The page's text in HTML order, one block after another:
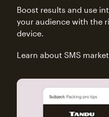
Boost results and use
your audience with the
device.
Learn about SMS